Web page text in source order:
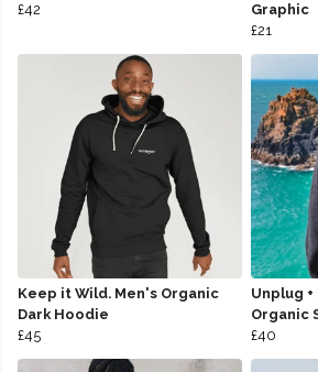
£42
Graphic
£21
Keep it Wild. Men's Organic
Dark Hoodie
£45
Unplug
Organic
£40